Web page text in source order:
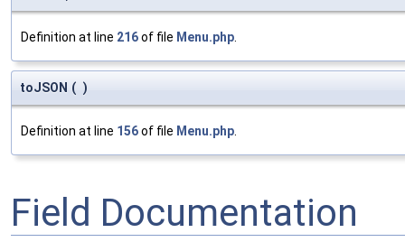
Definition at line 216of file Menu.php
toJSON ( )
Definition at line 156of file Menu.php
Field Documentation